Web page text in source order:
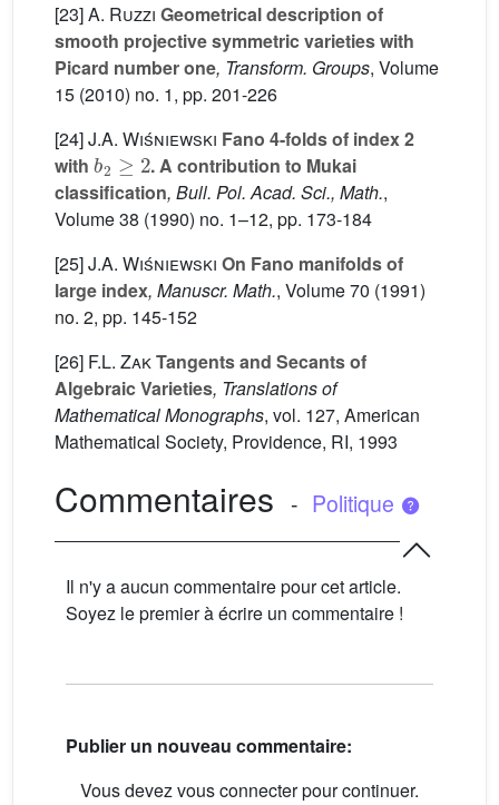
[23]A. Ruzzi Geometrical description of
smooth projective symmetric varieties with
Picard number one, Transform. Groups, Volume
15 (2010) no. 1, pp. 201-226
[24]J.A. Wiśniewski Fano 4-folds of index 2
with
b2 ≥2
. A contribution to Mukai
classification, Bull. Pol. Acad. Sci., Math.,
Volume 38 (1990) no. 1–12, pp. 173-184
[25]J.A. Wiśniewski On Fano manifolds of
large index, Manuscr. Math., Volume 70 (1991)
no. 2, pp. 145-152
[26] F.L. ZakTangents and Secants of
Algebraic Varieties, Translations of
Mathematical Monographs, vol. 127, American
Mathematical Society, Providence, RI, 1993
Commentaires - Politique
Il n'y a aucun commentaire pour cet article.
Soyez le premier à écrire un commentaire !
Publier un nouveau commentaire:
Vous devez vous connecter pour continuer.